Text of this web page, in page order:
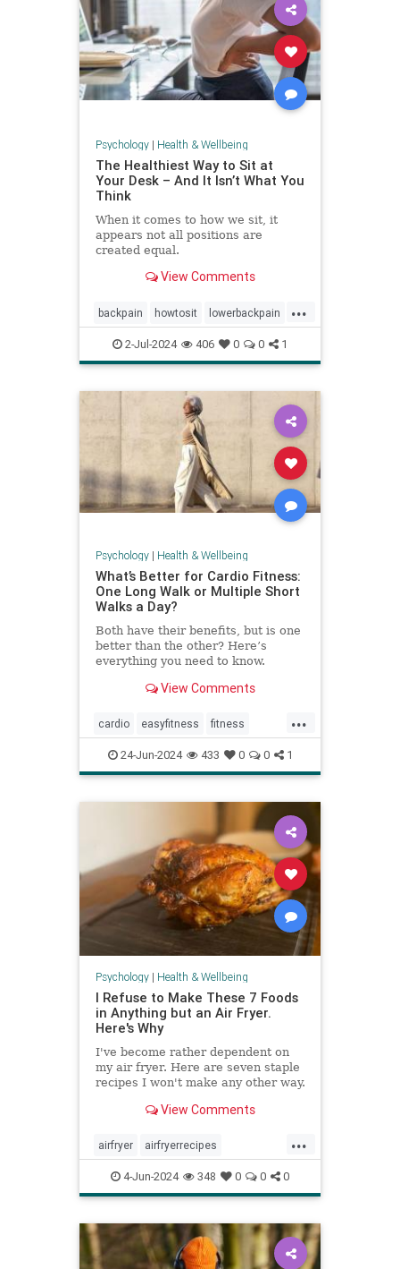
Psychology| Health & Wellbeing
The Healthiest Way to Sit at
Your Desk – And It Isn’t What You
Think
When it comes to how we sit, it
appears not all positions are
created equal.
View Comments
...
backpain howtosit lowerbackpain
painrelilef posture selfhelp
sitting stayfit work workposture
2-Jul-2024 406 0 0 1
Psychology| Health & Wellbeing
What’s Better for Cardio Fitness:
One Long Walk or Multiple Short
Walks a Day?
Both have their benefits, but is one
better than the other? Here’s
everything you need to know.
View Comments
...
cardio easyfitness fitness
shortwalks walking
24-Jun-2024 433 0 0 1
Psychology| Health & Wellbeing
I Refuse to Make These 7 Foods
in Anything but an Air Fryer.
Here's Why
I've become rather dependent on
my air fryer. Here are seven staple
recipes I won't make any other way.
View Comments
...
airfryer airfryerrecipes
budgetcooking easymeals food
greatmeals
4-Jun-2024 348 0 0 0